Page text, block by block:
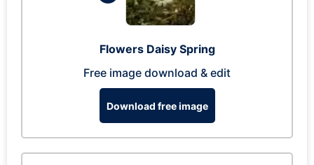
Flowers Daisy Spring
Free image download & edit
Download free image